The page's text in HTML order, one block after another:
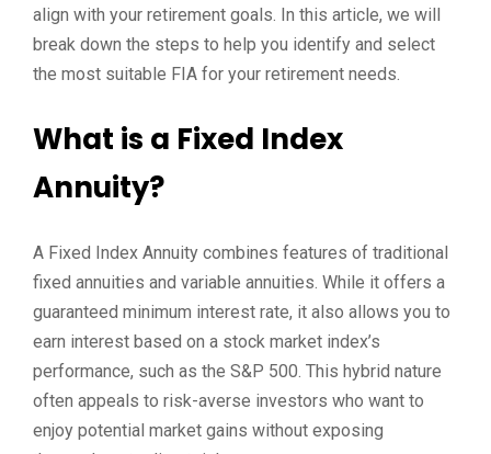
align with your retirement goals. In this article, we will
break down the steps to help you identify and select
the most suitable FIA for your retirement needs.
What is a Fixed Index
Annuity?
A Fixed Index Annuity combines features of traditional
fixed annuities and variable annuities. While it offers a
guaranteed minimum interest rate, it also allows you to
earn interest based on a stock market index’s
performance, such as the S&P 500. This hybrid nature
often appeals to risk-averse investors who want to
enjoy potential market gains without exposing